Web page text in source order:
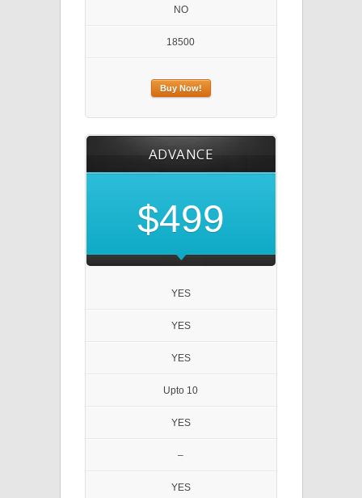
NO
18500
Buy Now!
ADVANCE
$499
YES
YES
YES
Upto 10
YES
–
YES